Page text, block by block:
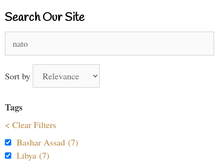
Search Our Site
for:
Sort by
Tags
< Clear Filters
Bashar Assad (7)
Libya (7)